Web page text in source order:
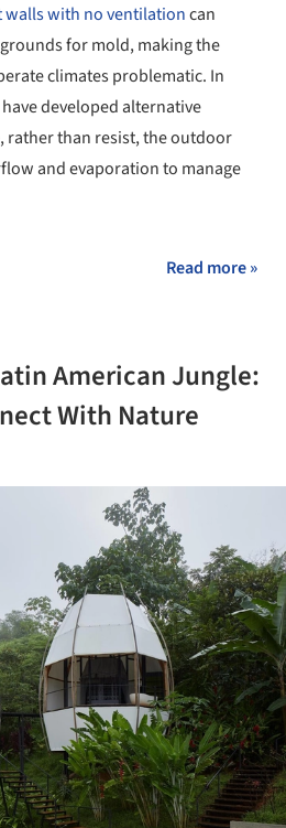
walls with no ventilationcan
for mold, making the
climates problematic. In
developed alternative
rather than resist, the outdoor
and evaporation to manage
Read more »
American Jungle:
With Nature